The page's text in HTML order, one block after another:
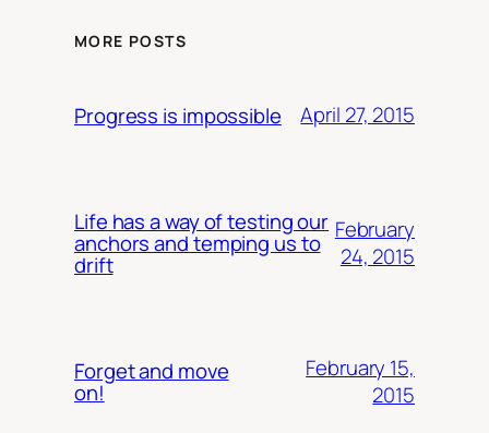
MORE POSTS
Progress is impossible April 27, 2015
Life has a way of testing our
anchors and temping us to
drift
February
24, 2015
Forget and move
on!
February 15,
2015